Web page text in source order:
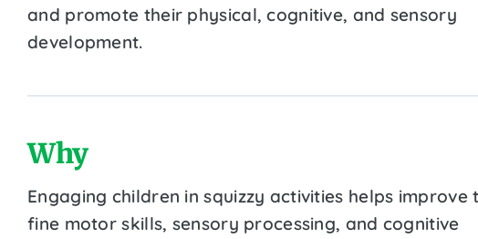
and promote their physical, cognitive, and sensory
development.
Why
Engaging children in squizzy activities helps improve
fine motor skills, sensory processing, and cognitive